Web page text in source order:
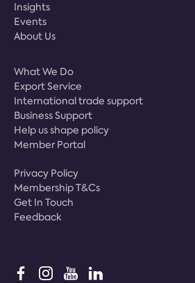
Insights
Events
About Us
What We Do
Export Service
International trade support
Business Support
Help us shape policy
Member Portal
Privacy Policy
Membership T&Cs
Get In Touch
Feedback